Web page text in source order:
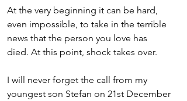
At the very beginning it can be hard,
even impossible, to take in the terrible
news that the person you love has
died. At this point, shock takes over.
I will never forget the call from my
youngest son Stefan on 21st December